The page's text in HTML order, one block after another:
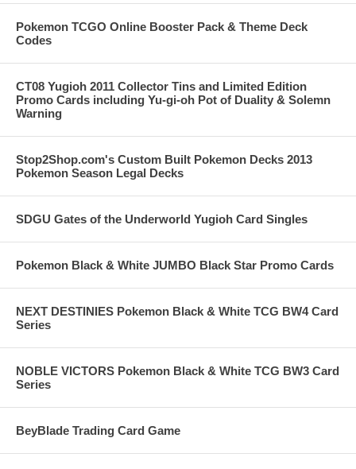
Pokemon TCGO Online Booster Pack & Theme Deck
Codes
CT08 Yugioh 2011 Collector Tins and Limited Edition
Promo Cards including Yu-gi-oh Pot of Duality & Solemn
Warning
Stop2Shop.com's Custom Built Pokemon Decks 2013
Pokemon Season Legal Decks
SDGU Gates of the Underworld Yugioh Card Singles
Pokemon Black & White JUMBO Black Star Promo Cards
NEXT DESTINIES Pokemon Black & White TCG BW4 Card
Series
NOBLE VICTORS Pokemon Black & White TCG BW3 Card
Series
BeyBlade Trading Card Game